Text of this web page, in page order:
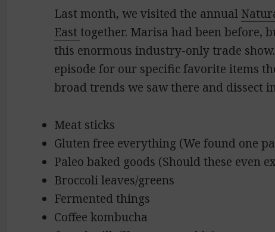
Last month, we visited the annual
Easttogether. Marisa had been before,
this enormous industry-only trade
episode for our specific favorite items
broad trends we saw there and dissect
Meat sticks
Gluten free everything (We found one
Paleo baked goods (Should these even
Broccoli leaves/greens
Fermented things
Coffee kombucha